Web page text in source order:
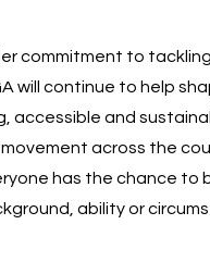
commitment to tackling
will continue to help
accessible and
across the
has the chance to
ability or